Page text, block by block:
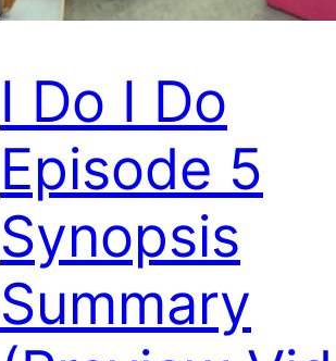
I Do I Do
Episode 5
Synopsis
Summary